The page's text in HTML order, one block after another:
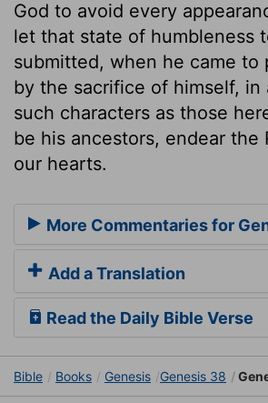
God to avoid every
let that state of humbleness
submitted, when he came to
by the sacrifice of himself, in
such characters as those
be his ancestors, endear the
our hearts.
More Commentaries for
Add a Translation
Read the Daily Bible Verse
Bible Books Genesis Genesis 38